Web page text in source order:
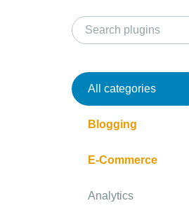
All categories
Blogging
E-Commerce
Analytics